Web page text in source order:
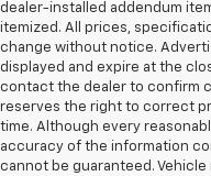
dealer-installed addendum
itemized. All prices,
change without notice.
displayed and expire at the
contact the dealer to confirm
reserves the right to correct
time. Although every
accuracy of the information
cannot be guaranteed.